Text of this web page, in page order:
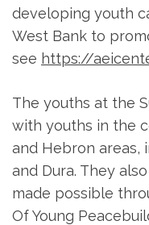
developing youth
West Bank to
see https://
The youths at the
with youths in the
and Hebron areas,
and Dura. They
made possible
Of Young